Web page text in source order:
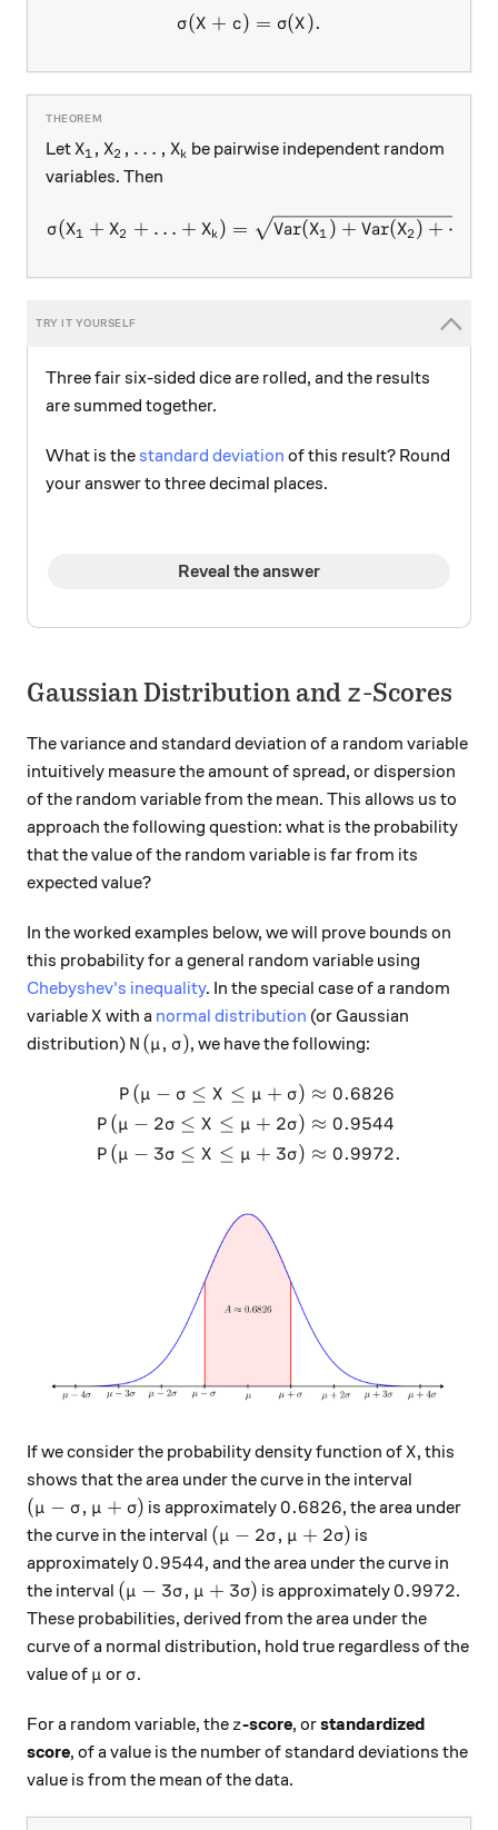
\sigma(X + c ) = \sigma(X).
σ(X + c) = σ(X).
LetX_1, X_2, \ldots, X_k
X1 , X2 , … , Xk be pairwise independent random
variables. Then
\sigma(X_1 + X_2 +
σ(X1 + X2 + … + Xk) = Var(X1 ) + Var(X2) + ⋯
Three fair six-sided dice are rolled, and the results
are summed together.
What is the standard deviation of this result? Round
your answer to three decimal places.
Reveal the answer
Gaussian Distribution and z
z-Scores
The variance and standard deviation of a random variable
intuitively measure the amount of spread, or dispersion
of the random variable from the mean. This allows us to
approach the following question: what is the probability
that the value of the random variable is far from its
expected value?
In the worked examples below, we will prove bounds on
this probability for a general random variable using
Chebyshev's inequality. In the special case of a random
variableX
X with a normal distribution (or Gaussian
distribution) N(\mu, \sigma)
N (μ, σ), we have the following:
\begin{aligned} P(\mu -
P (μ − σ ≤ X ≤ μ + σ)
P (μ − 2σ ≤ X ≤ μ + 2σ)
P (μ − 3σ ≤ X ≤ μ + 3σ)
≈ 0.6826
≈ 0.9544
≈ 0.9972.
If we consider the probability density function ofX
X, this
shows that the area under the curve in the interval
( \mu - \sigma, \mu + \sigma )
(μ − σ, μ + σ) is approximately0.6826
0.6826, the area under
the curve in the interval ( \mu - 2\sigma, \mu + 2\sigma
(μ − 2σ, μ + 2σ) is
approximately0.9544
0.9544, and the area under the curve in
the interval ( \mu - 3\sigma, \mu + 3\sigma )
(μ − 3σ, μ + 3σ) is approximately0.9972
0.9972.
These probabilities, derived from the area under the
curve of a normal distribution, hold true regardless of the
value of \mu
μ or \sigma
σ.
For a random variable, the z
z-score, orstandardized
score, of a value is the number of standard deviations the
value is from the mean of the data.